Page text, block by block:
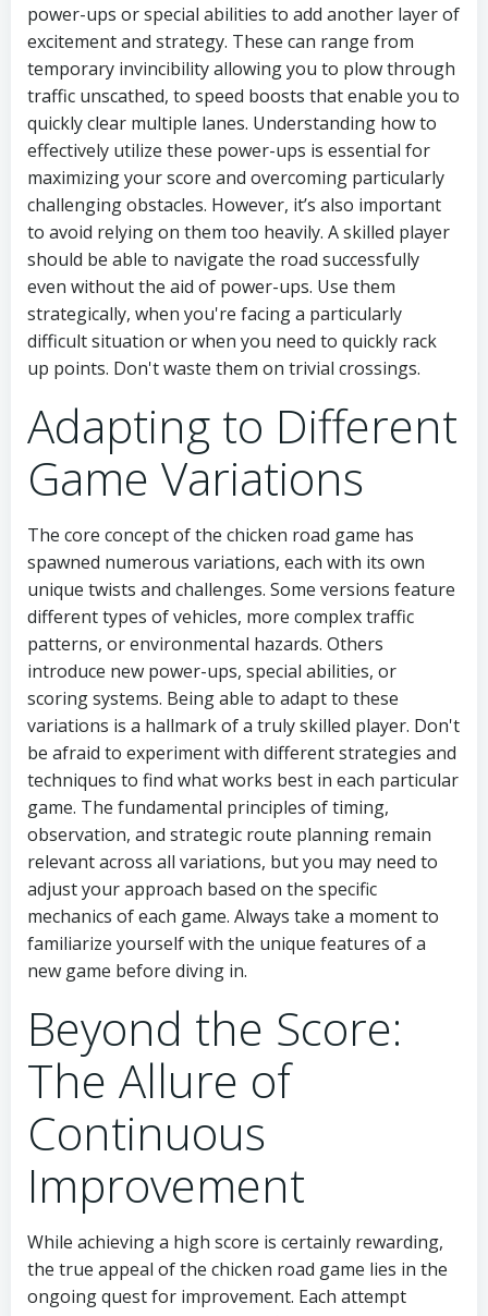
power-ups or special abilities to add another layer of
excitement and strategy. These can range from
temporary invincibility allowing you to plow through
traffic unscathed, to speed boosts that enable you to
quickly clear multiple lanes. Understanding how to
effectively utilize these power-ups is essential for
maximizing your score and overcoming particularly
challenging obstacles. However, it’s also important
to avoid relying on them too heavily. A skilled player
should be able to navigate the road successfully
even without the aid of power-ups. Use them
strategically, when you're facing a particularly
difficult situation or when you need to quickly rack
up points. Don't waste them on trivial crossings.
Adapting to Different
Game Variations
The core concept of the chicken road game has
spawned numerous variations, each with its own
unique twists and challenges. Some versions feature
different types of vehicles, more complex traffic
patterns, or environmental hazards. Others
introduce new power-ups, special abilities, or
scoring systems. Being able to adapt to these
variations is a hallmark of a truly skilled player. Don't
be afraid to experiment with different strategies and
techniques to find what works best in each particular
game. The fundamental principles of timing,
observation, and strategic route planning remain
relevant across all variations, but you may need to
adjust your approach based on the specific
mechanics of each game. Always take a moment to
familiarize yourself with the unique features of a
new game before diving in.
Beyond the Score:
The Allure of
Continuous
Improvement
While achieving a high score is certainly rewarding,
the true appeal of the chicken road game lies in the
ongoing quest for improvement. Each attempt